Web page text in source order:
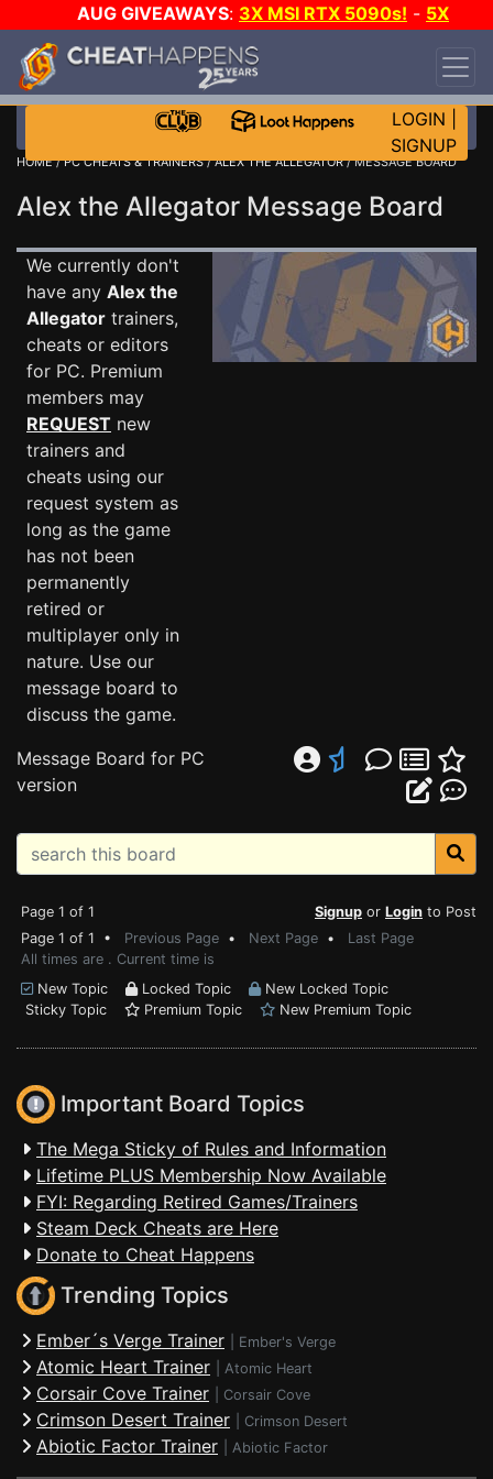
AUG GIVEAWAYS: 3X MSI RTX 5090s! - 5X
$1000 STEAM WALLET!
DAY!
WANT EVEN MORE CH?
LOGIN
SIGNUP
HOME/PC CHEATS & TRAINERS/ALEX THE ALLEGATOR/ MESSAGE BOARD
Alex the Allegator Message Board
We currently don't
have any Alex the
Allegator trainers,
cheats or editors
for PC. Premium
members may
REQUEST new
trainers and
cheats using our
request system as
long as the game
has not been
permanently
retired or
multiplayer only in
nature. Use our
message board to
discuss the game.
Message Board for PC
version
Page 1 of 1 Signup or Login to Post
Page 1 of 1 • Previous Page • Next Page • Last Page
All times are . Current time is
New Topic
Locked Topic
New Locked Topic
Sticky Topic
Premium Topic New Premium Topic
Important Board Topics
The Mega Sticky of Rules and Information
Lifetime PLUS Membership Now Available
FYI: Regarding Retired Games/Trainers
Steam Deck Cheats are Here
Donate to Cheat Happens
Trending Topics
Ember´s Verge Trainer Ember's Verge
Atomic Heart Trainer Atomic Heart
Corsair Cove Trainer Corsair Cove
Crimson Desert Trainer Crimson Desert
Abiotic Factor Trainer Abiotic Factor